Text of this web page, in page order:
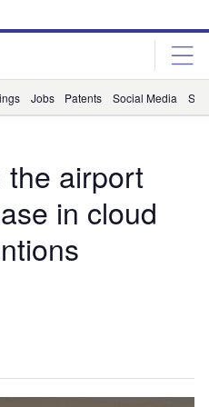
Jobs Patents Social Media
the airport
in cloud